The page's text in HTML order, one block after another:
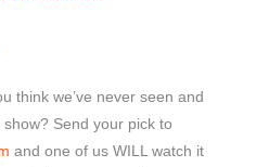
think we’ve never seen and
Send your pick to
and one of us WILL watch it